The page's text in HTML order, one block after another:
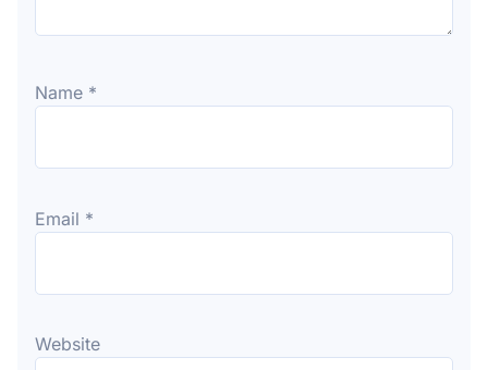
Name *
Email *
Website